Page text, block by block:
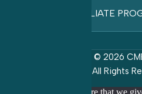
AFFILIATE
© 2026
All Rights
We use cookies to ensure that we